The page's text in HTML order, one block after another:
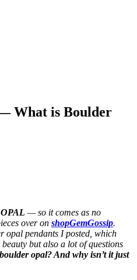
What is Boulder
OPAL — so it comes as no
over on shopGemGossip.
opal pendants I posted, which
but also a lot of questions
opal? And why isn’t it just